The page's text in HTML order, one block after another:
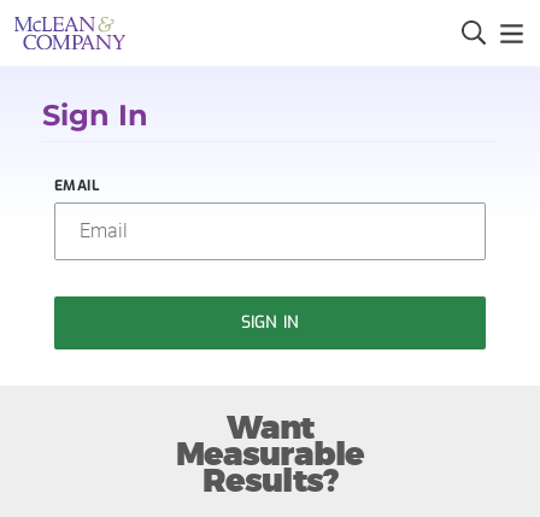
Sign In
EMAIL
SIGN IN
Want
Measurable
Results?